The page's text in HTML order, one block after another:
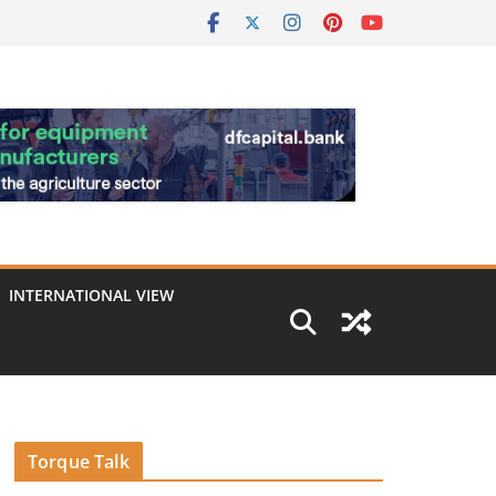
INTERNATIONAL VIEW
Torque Talk